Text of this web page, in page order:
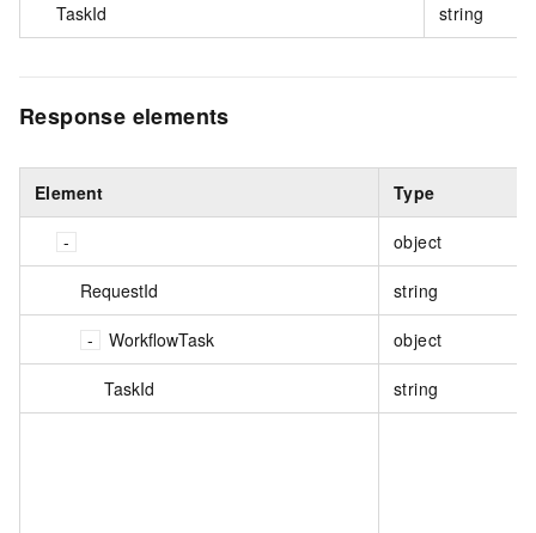
TaskId string
Response elements
Element Type
object
RequestId string
WorkflowTask object
TaskId string